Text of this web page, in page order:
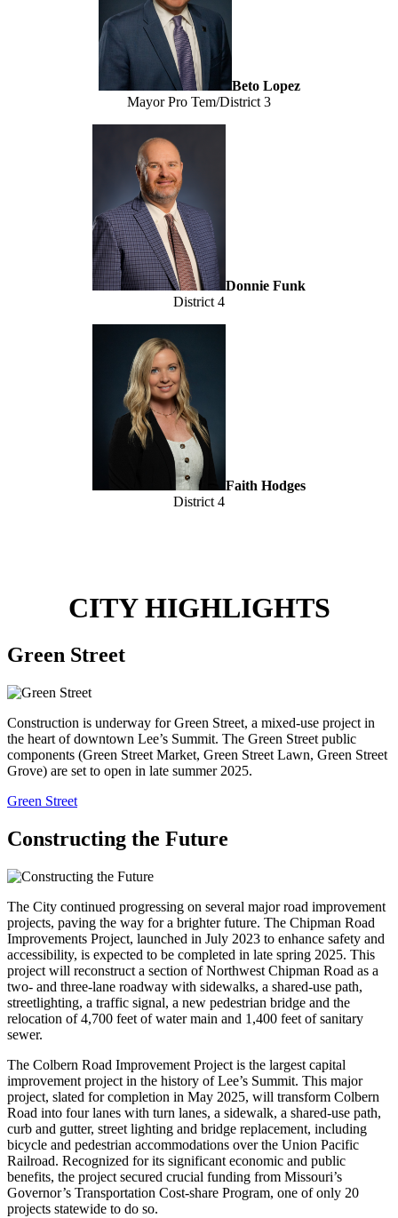
Beto Lopez
Mayor Pro Tem/District 3
Donnie Funk
District 4
Faith Hodges
District 4
CITY HIGHLIGHTS
Green Street
Construction is underway for Green Street, a mixed-use project in
the heart of downtown Lee’s Summit. The Green Street public
components (Green Street Market, Green Street Lawn, Green Street
Grove) are set to open in late summer 2025.
Green Street
Constructing the Future
The City continued progressing on several major road improvement
projects, paving the way for a brighter future. The Chipman Road
Improvements Project, launched in July 2023 to enhance safety and
accessibility, is expected to be completed in late spring 2025. This
project will reconstruct a section of Northwest Chipman Road as a
two- and three-lane roadway with sidewalks, a shared-use path,
streetlighting, a traffic signal, a new pedestrian bridge and the
relocation of 4,700 feet of water main and 1,400 feet of sanitary
sewer.
The Colbern Road Improvement Project is the largest capital
improvement project in the history of Lee’s Summit. This major
project, slated for completion in May 2025, will transform Colbern
Road into four lanes with turn lanes, a sidewalk, a shared-use path,
curb and gutter, street lighting and bridge replacement, including
bicycle and pedestrian accommodations over the Union Pacific
Railroad. Recognized for its significant economic and public
benefits, the project secured crucial funding from Missouri’s
Governor’s Transportation Cost-share Program, one of only 20
projects statewide to do so.